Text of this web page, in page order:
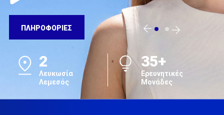
ΠΛΗΡΟΦΟΡΙΕΣ
2
Λευκωσία
Λεμεσός
35+
Ερευνητικές
Μονάδες